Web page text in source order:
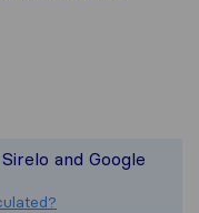
you the
Sirelo and Google